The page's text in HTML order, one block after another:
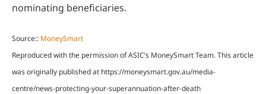
nominating beneficiaries.
Source:: MoneySmart
Reproduced with the permission of ASIC’s MoneySmart Team. This article
was originally published at https://moneysmart.gov.au/media-
centre/news-protecting-your-superannuation-after-death